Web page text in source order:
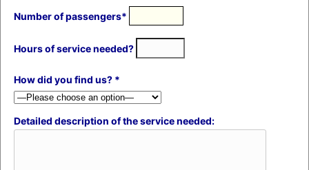
Number of passengers*
Hours of service needed?
How did you find us? *
Detailed description of the service needed: